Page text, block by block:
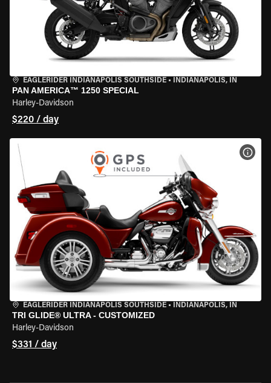
EAGLERIDER INDIANAPOLIS SOUTHSIDE • INDIANAPOLIS, IN
PAN AMERICA™ 1250 SPECIAL
Harley-Davidson
$220 / day
EAGLERIDER INDIANAPOLIS SOUTHSIDE • INDIANAPOLIS, IN
TRI GLIDE® ULTRA - CUSTOMIZED
Harley-Davidson
$331 / day